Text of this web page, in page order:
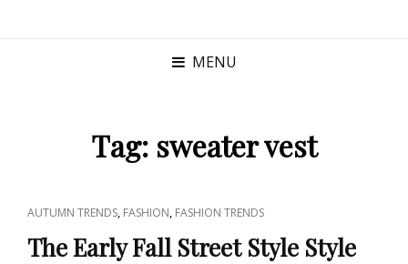
MENU
Tag: sweater vest
CAT
LINKS
AUTUMN TRENDS, FASHION, FASHION TRENDS
The Early Fall Street Style Style